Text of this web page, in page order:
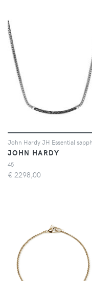
JOHN HARDY
45
€ 2298,00